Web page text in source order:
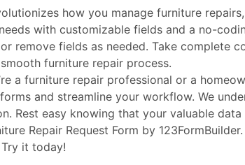
how you manage furniture
with customizable fields and a no-
remove fields as needed. Take complete
furniture repair process.
a furniture repair professional or a
and streamline your workflow. We
easy knowing that your valuable data
Repair Request Form by
it today!